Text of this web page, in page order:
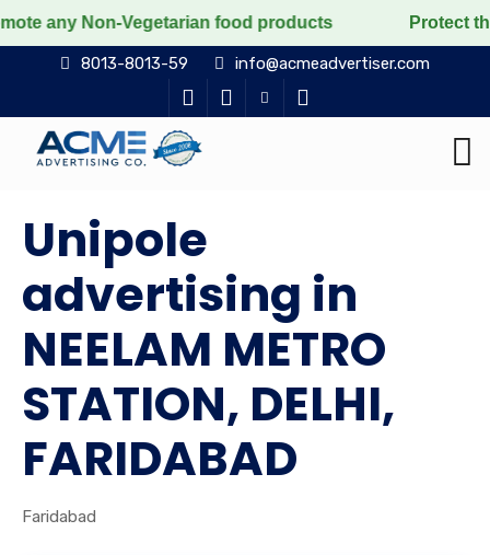
Vegetarian food products Protect the voiceless,
8013-8013-59 info@acmeadvertiser.com
Unipole
advertising in
NEELAM METRO
STATION, DELHI,
FARIDABAD
Faridabad